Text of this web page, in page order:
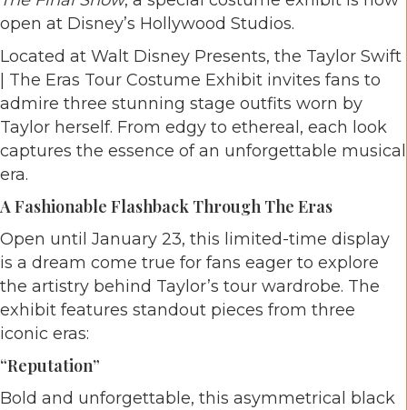
open at Disney’s Hollywood Studios.
Located at Walt Disney Presents, the Taylor Swift
| The Eras Tour Costume Exhibit invites fans to
admire three stunning stage outfits worn by
Taylor herself. From edgy to ethereal, each look
captures the essence of an unforgettable musical
era.
A Fashionable Flashback Through The Eras
Open until January 23, this limited-time display
is a dream come true for fans eager to explore
the artistry behind Taylor’s tour wardrobe. The
exhibit features standout pieces from three
iconic eras:
“reputation”
Bold and unforgettable, this asymmetrical black